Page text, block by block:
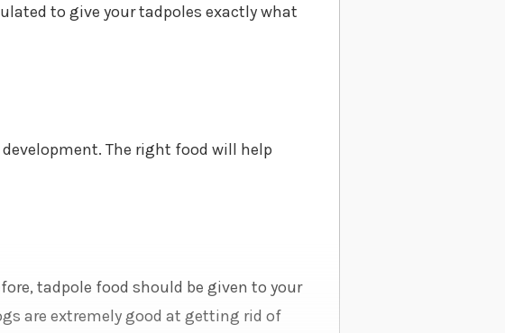
to give your tadpoles exactly what
The right food will help
tadpole food should be given to your
are extremely good at getting rid of